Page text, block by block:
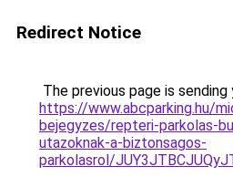
Redirect Notice
The previous page is
https://www.abcparking.hu/
bejegyzes/repteri-parkolas-
utazoknak-a-biztonsagos-
parkolasrol/